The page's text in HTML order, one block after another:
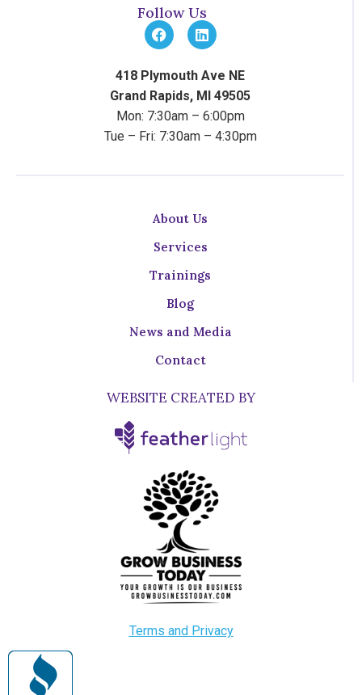
Follow Us
418 Plymouth Ave NE
Grand Rapids, MI 49505
Mon: 7:30am – 6:00pm
Tue – Fri: 7:30am – 4:30pm
About Us
Services
Trainings
Blog
News and Media
Contact
WEBSITE CREATED BY
Terms and Privacy